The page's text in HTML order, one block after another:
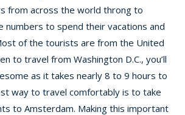
from across the world throng to
numbers to spend their vacations and
of the tourists are from the United
to travel from Washington D.C., you’ll
as it takes nearly 8 to 9 hours to
way to travel comfortably is to take
to Amsterdam. Making this important